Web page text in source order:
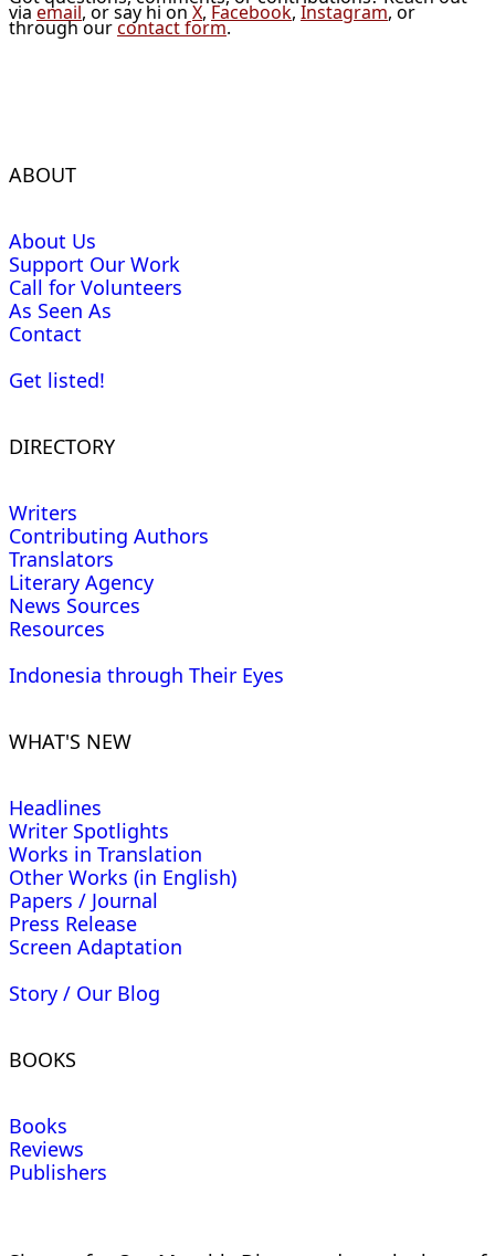
via email, or say hi on X, Facebook, Instagram, or
through ourcontact form.
ABOUT
About Us
Support Our Work
Call for Volunteers
As Seen As
Contact
Get listed!
DIRECTORY
Writers
Contributing Authors
Translators
Literary Agency
News Sources
Resources
Indonesia through Their Eyes
WHAT'S NEW
Headlines
Writer Spotlights
Works in Translation
Other Works (in English)
Papers / Journal
Press Release
Screen Adaptation
Story / Our Blog
BOOKS
Books
Reviews
Publishers